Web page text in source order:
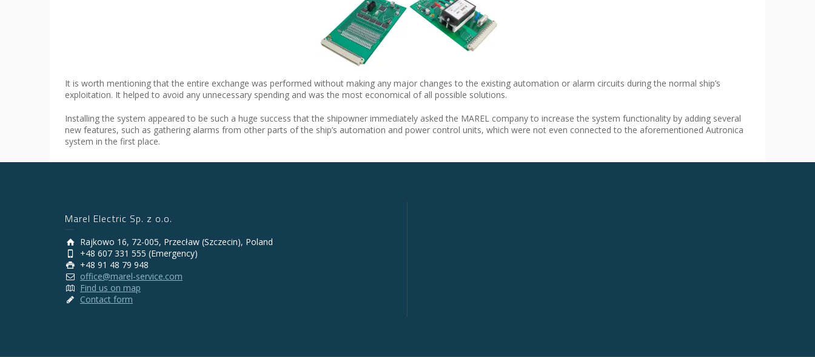
It is worth mentioning that the entire exchange was performed without making any major changes to the existing automation or alarm circuits during the normal ship’s
exploitation. It helped to avoid any unnecessary spending and was the most economical of all possible solutions.
Installing the system appeared to be such a huge success that the shipowner immediately asked the MAREL company to increase the system functionality by adding several
new features, such as gathering alarms from other parts of the ship’s automation and power control units, which were not even connected to the aforementioned Autronica
system in the first place.
Marel Electric Sp. z o.o.
Rajkowo 16, 72-005, Przecław (Szczecin), Poland
+48 607 331 555 (Emergency)
+48 91 48 79 948
office@marel-service.com
Find us on map
Contact form